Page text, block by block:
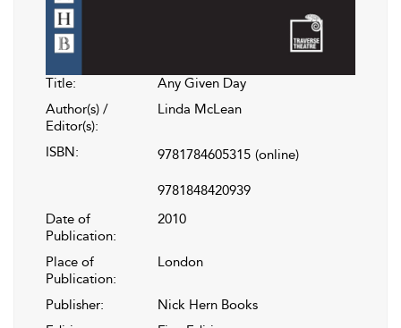
Title:
Any Given Day
Author(s) /
Editor(s):
Linda McLean
ISBN: 9781784605315 (online)
9781848420939
Date of
Publication:
2010
Place of
Publication:
London
Publisher:
Nick Hern Books